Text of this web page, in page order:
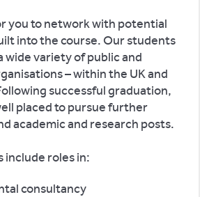
you to network with potential
into the course. Our students
wide variety of public and
– within the UK and
successful graduation,
placed to pursue further
academic and research posts.
include roles in:
consultancy